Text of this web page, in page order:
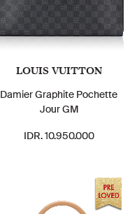
LOUIS VUITTON
Damier Graphite Pochette
Jour GM
IDR. 10.950.000